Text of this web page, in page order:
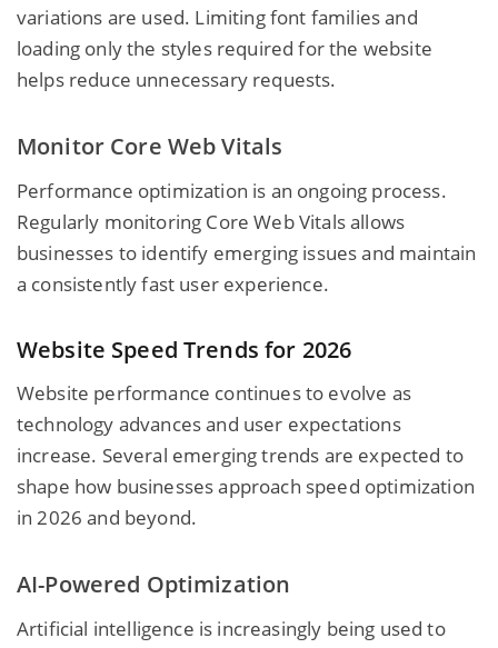
variations are used. Limiting font families and
loading only the styles required for the website
helps reduce unnecessary requests.
Monitor Core Web Vitals
Performance optimization is an ongoing process.
Regularly monitoring Core Web Vitals allows
businesses to identify emerging issues and maintain
a consistently fast user experience.
Website Speed Trends for 2026
Website performance continues to evolve as
technology advances and user expectations
increase. Several emerging trends are expected to
shape how businesses approach speed optimization
in 2026 and beyond.
AI-Powered Optimization
Artificial intelligence is increasingly being used to